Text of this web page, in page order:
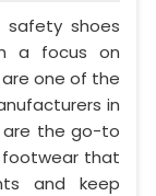
safety shoes
a focus on
are one of the
in
are the go-to
that
and keep